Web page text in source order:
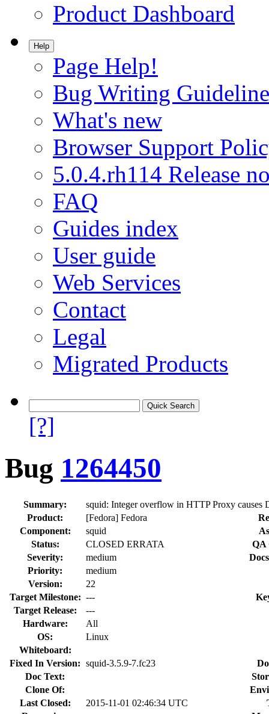
Product Dashboard
Help
Page Help!
Bug Writing
What's new
Browser Support
5.0.4.rh114 Release
FAQ
Guides index
User guide
Web Services
Contact
Legal
Migrated Products
[?]
Bug 1264450
Summary:
squid: Integer overflow in HTTP Proxy causes
Product:
[Fedora] Fedora
Component:
squid
Status:
CLOSED ERRATA
QA
Severity:
medium
Priority:
medium
Version:
22
Target Milestone: ---
Target Release:
---
Hardware:
All
OS:
Linux
Whiteboard:
Fixed In Version: squid-3.5.9-7.fc23
Doc Text:
Clone Of:
Last Closed:
2015-11-01 02:46:34 UTC